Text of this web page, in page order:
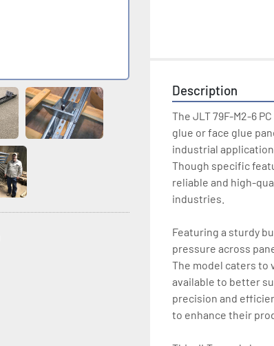
Description
The JLT 79F-M2-6
glue or face glue
industrial
Though specific
reliable and high-
industries.
Featuring a sturdy
pressure across
The model caters to
available to better
precision and
to enhance their